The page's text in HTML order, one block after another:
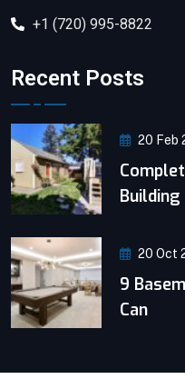
+1 (720) 995-8822
Recent Posts
20 Feb
Building
20 Oct
9
Can